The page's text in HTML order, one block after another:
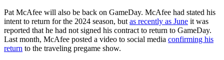
Pat McAfee will also be back on GameDay. McAfee had stated his
intent to return for the 2024 season, but as recently as June it was
reported that he had not signed his contract to return to GameDay.
Last month, McAfee posted a video to social media confirming his
return to the traveling pregame show.